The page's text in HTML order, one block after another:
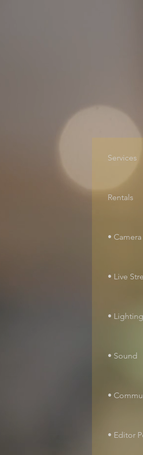
Services
Rentals
• Camera
• Live
• Lighting
• Sound
•
• Editor